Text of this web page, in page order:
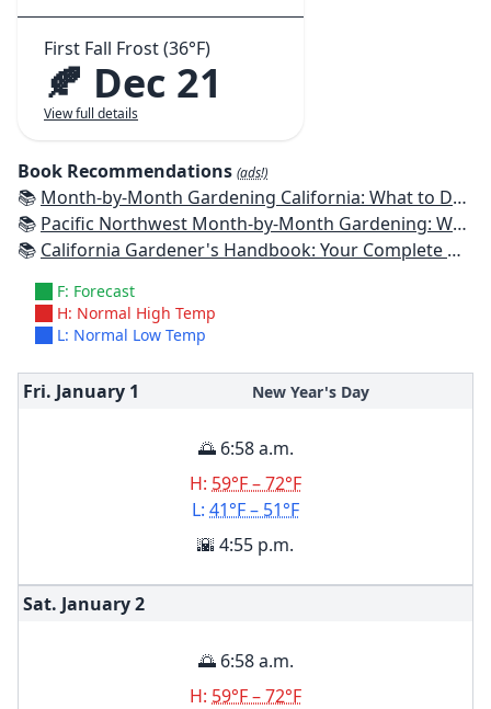
First Fall Frost (36°F)
🍂 Dec 21
View full details
Book Recommendations (ads!)
📚 Month-by-Month Gardening California: What to Do Each Month to Have a Beautiful Garden All Year
📚 Pacific Northwest Month-by-Month Gardening: What to Do Each Month to Have a Beautiful Garden All Year
📚 California Gardener's Handbook: Your Complete Guide: Select - Plan - Plant - Maintain - Problem-solve
F: Forecast
H: Normal High Temp
L: Normal Low Temp
Fri. January 1 New Year's Day
🌅 6:58 a.m.
H: 59°F – 72°F
L: 41°F – 51°F
🌇 4:55 p.m.
Sat. January2
🌅 6:58 a.m.
H: 59°F – 72°F